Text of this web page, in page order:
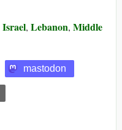
Israel, Lebanon, Middle
mastodon